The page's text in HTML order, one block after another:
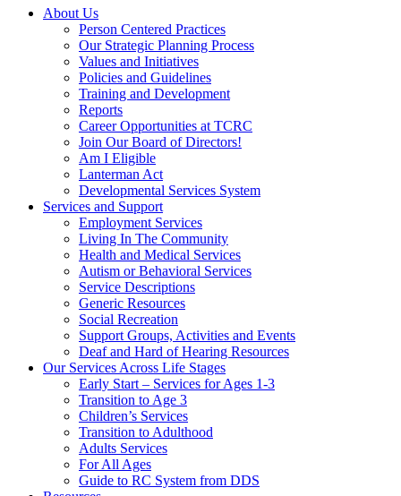
About Us
Person Centered Practices
Our Strategic Planning Process
Values and Initiatives
Policies and Guidelines
Training and Development
Reports
Career Opportunities at TCRC
Join Our Board of Directors!
Am I Eligible
Lanterman Act
Developmental Services System
Services and Support
Employment Services
Living In The Community
Health and Medical Services
Autism or Behavioral Services
Service Descriptions
Generic Resources
Social Recreation
Support Groups, Activities and Events
Deaf and Hard of Hearing Resources
Our Services Across Life Stages
Early Start – Services for Ages 1-3
Transition to Age 3
Children’s Services
Transition to Adulthood
Adults Services
For All Ages
Guide to RC System from DDS